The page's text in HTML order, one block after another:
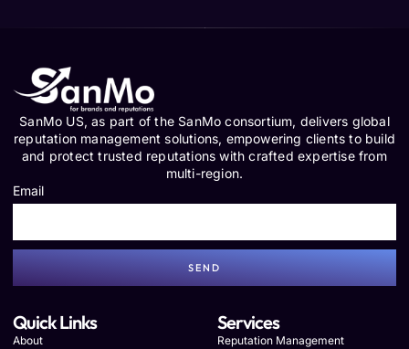
SanMo US, as part of the SanMo consortium, delivers global
reputation management solutions, empowering clients to build
and protect trusted reputations with crafted expertise from
multi-region.
Email
SEND
Quick Links
About
Services
Reputation Management